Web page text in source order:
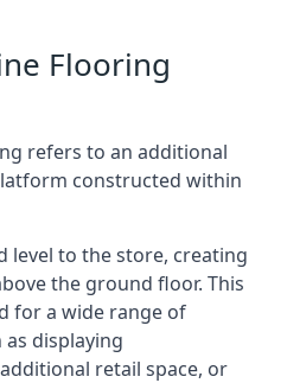
Flooring
refers to an additional
constructed within
level to the store, creating
the ground floor. This
for a wide range of
displaying
retail space, or